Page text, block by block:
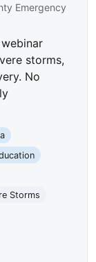
Emergency
storms,
No
Storms